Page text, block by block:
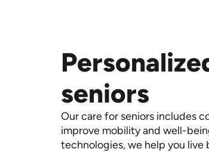
seniors
Our care for seniors includes
improve mobility and well-
technologies, we help you live